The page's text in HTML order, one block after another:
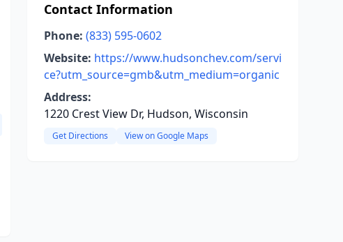
Contact Information
Phone: (833) 595-0602
Website: https://www.hudsonchev.com/servi
ce?utm_source=gmb&utm_medium=organic
Address:
1220 Crest View Dr, Hudson, Wisconsin
Get Directions View on Google Maps